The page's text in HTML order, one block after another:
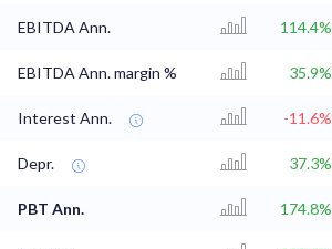
EBITDA Ann. 114.4%
EBITDA Ann. margin % 35.9%
Interest Ann. -11.6%
Depr. 37.3%
PBT Ann. 174.8%